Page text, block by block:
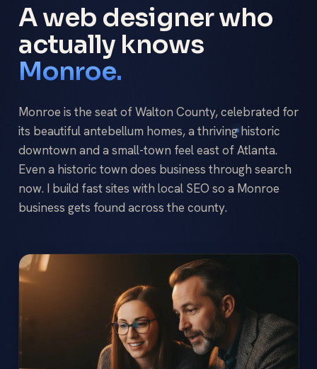
A web designer who
actually knows
Monroe.
Monroe is the seat of Walton County, celebrated for
its beautiful antebellum homes, a thriving historic
downtown and a small-town feel east of Atlanta.
Even a historic town does business through search
now. I build fast sites with local SEO so a Monroe
business gets found across the county.